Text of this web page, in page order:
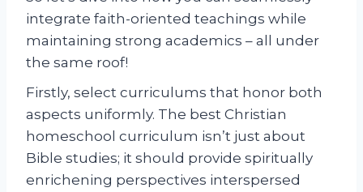
integrate faith-oriented teachings while
maintaining strong academics – all under
the same roof!
Firstly, select curriculums that honor both
aspects uniformly. The best Christian
homeschool curriculum isn’t just about
Bible studies; it should provide spiritually
enrichening perspectives interspersed